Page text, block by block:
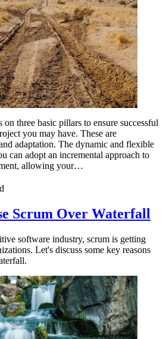
three basic pillars to ensure successful
you may have. These are
adaptation. The dynamic and flexible
can adopt an incremental approach to
allowing your…
Scrum Over Waterfall
software industry, scrum is getting
Let's discuss some key reasons